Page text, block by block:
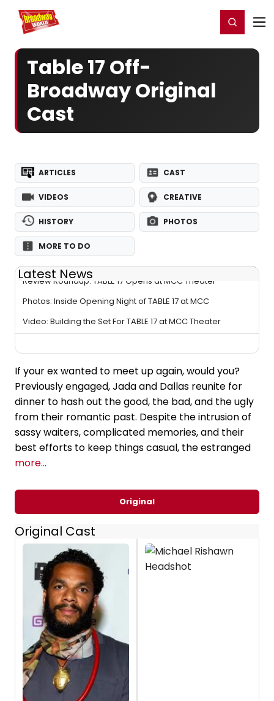
Home For You Register/Login
Table 17 Off-
Broadway Original
Cast
ARTICLES CAST
VIDEOS CREATIVE
HISTORY PHOTOS
MORE TO DO
Latest News
Review Roundup: TABLE 17 Opens at MCC Theater
Photos: Inside Opening Night of TABLE 17 at MCC
Video: Building the Set For TABLE 17 at MCC Theater
If your ex wanted to meet up again, would you?
Previously engaged, Jada and Dallas reunite for
dinner to hash out the good, the bad, and the ugly
from their romantic past. Despite the intrusion of
sassy waiters, complicated memories, and their
best efforts to keep things casual, the estranged
more...
Original
Original Cast